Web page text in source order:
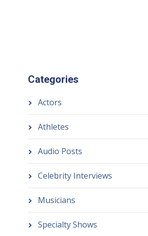
Categories
Actors
Athletes
Audio Posts
Celebrity Interviews
Musicians
Specialty Shows